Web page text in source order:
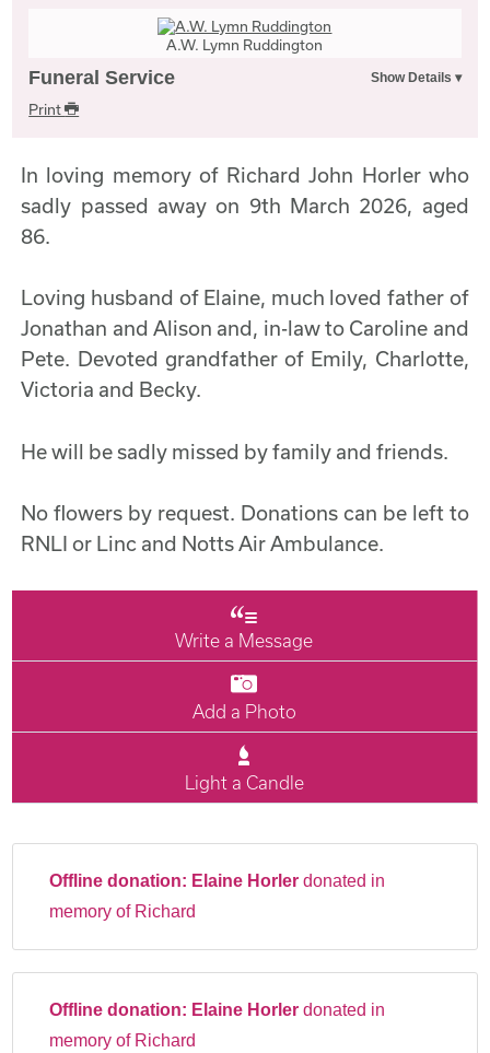
A.W. Lymn Ruddington
Funeral Service
Print
In loving memory of Richard John Horler who
sadly passed away on 9th March 2026, aged
86.
Loving husband of Elaine, much loved father of
Jonathan and Alison and, in-law to Caroline and
Pete. Devoted grandfather of Emily, Charlotte,
Victoria and Becky.
He will be sadly missed by family and friends.
No flowers by request. Donations can be left to
RNLI or Linc and Notts Air Ambulance.
Write a Message
Add a Photo
Light a Candle
Offline donation: Elaine Horlerdonated in
memory of Richard
Offline donation: Elaine Horler donated in
memory of Richard